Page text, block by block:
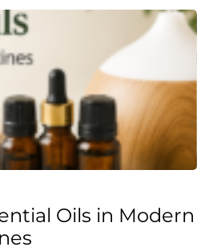
Oils in Modern